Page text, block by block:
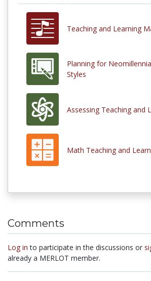
Teaching and Learning
Planning for
Styles
Assessing Teaching and
Math Teaching and
Comments
Log in to participate in the discussions or
already a MERLOT member.